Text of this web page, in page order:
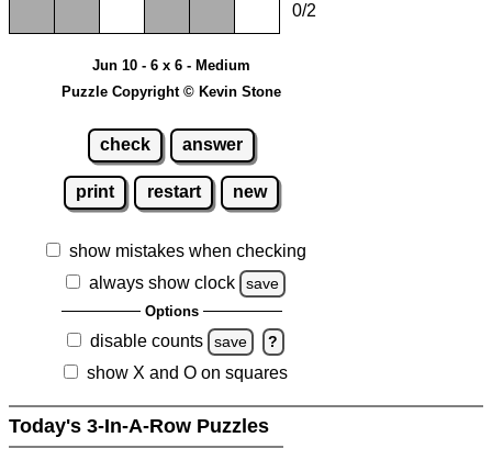
0/2
Jun 10 - 6 x 6 - Medium
Puzzle Copyright © Kevin Stone
check answer
print restart new
show mistakes when checking
always show clock
save
Options
disable counts save ?
show X and O on squares
Today's 3-In-A-Row Puzzles